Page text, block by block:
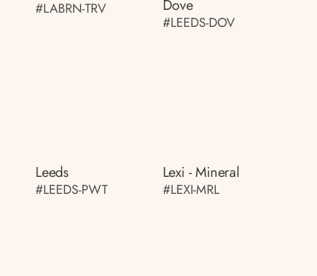
#LABRN-TRV Dove
#LEEDS-DOV
Leeds
#LEEDS-PWT
Lexi - Mineral
#LEXI-MRL